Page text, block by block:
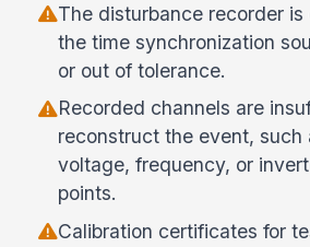
The disturbance recorder is
the time synchronization
or out of tolerance.
Recorded channels are
reconstruct the event, such
voltage, frequency, or
points.
Calibration certificates for